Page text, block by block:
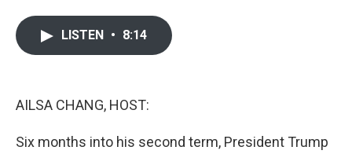
LISTEN • 8:14
AILSA CHANG, HOST:
Six months into his second term, President Trump